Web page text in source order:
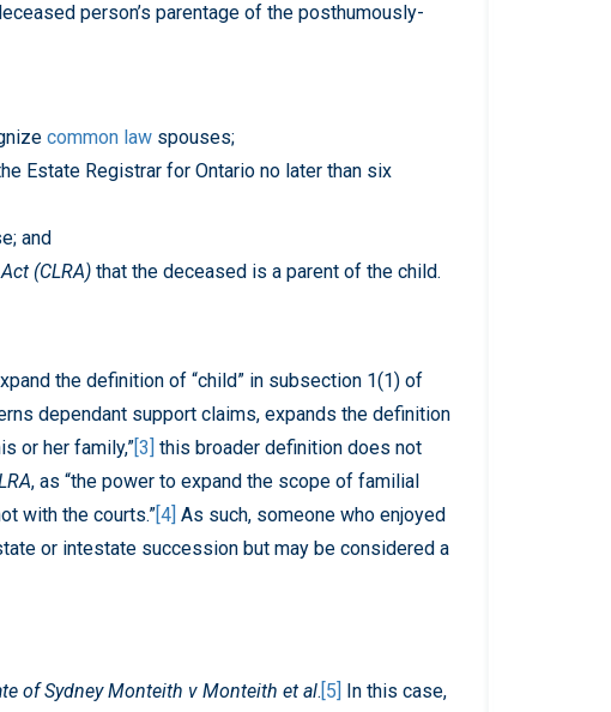
person’s parentage of the posthumously-
common law spouses;
Estate Registrar for Ontario no later than six
and
(CLRA) that the deceased is a parent of the child.
the definition of “child” in subsection 1(1) of
dependant support claims, expands the definition
or her family,”[3] this broader definition does not
, as “the power to expand the scope of familial
with the courts.”[4] As such, someone who enjoyed
or intestate succession but may be considered a
of Sydney Monteith v Monteith et al.[5] In this case,